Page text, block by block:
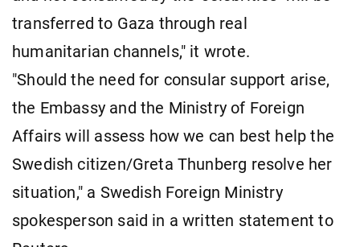
transferred to Gaza through real
humanitarian channels," it wrote.
"Should the need for consular support arise,
the Embassy and the Ministry of Foreign
Affairs will assess how we can best help the
Swedish citizen/Greta Thunberg resolve her
situation," a Swedish Foreign Ministry
spokesperson said in a written statement to